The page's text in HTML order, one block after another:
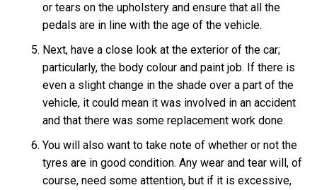
or tears on the upholstery and ensure that all the
pedals are in line with the age of the vehicle.
Next, have a close look at the exterior of the car;
particularly, the body colour and paint job. If there is
even a slight change in the shade over a part of the
vehicle, it could mean it was involved in an accident
and that there was some replacement work done.
You will also want to take note of whether or not the
tyres are in good condition. Any wear and tear will, of
course, need some attention, but if it is excessive,